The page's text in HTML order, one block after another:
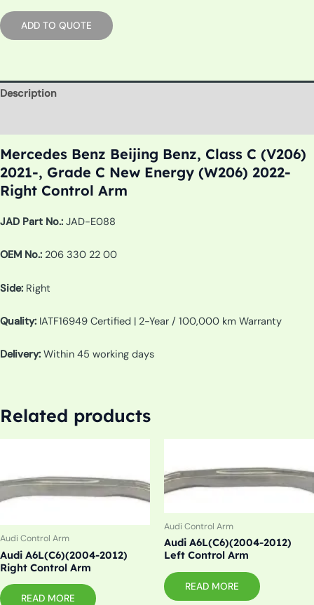
ADD TO QUOTE
Description
Mercedes Benz Beijing Benz, Class C (V206)
2021-, Grade C New Energy (W206) 2022-
Right Control Arm
JAD Part No.: JAD-E088
OEM No.: 206 330 22 00
Side: Right
Quality: IATF16949 Certified | 2-Year / 100,000 km Warranty
Delivery: Within 45 working days
Related products
Audi Control Arm
Audi A6L(C6)(2004-2012)
Right Control Arm
READ MORE
Audi Control Arm
Audi A6L(C6)(2004-2012)
Left Control Arm
READ MORE